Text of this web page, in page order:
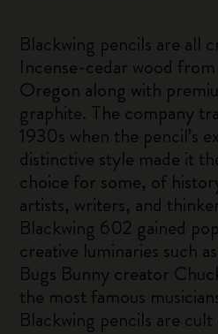
Blackwing pencils are all
Incense-cedar wood
Oregon along with
graphite. The company
1930s when the pencil’s
distinctive style made it
choice for some, of
artists, writers, and
Blackwing 602 gained
creative luminaries such
Bugs Bunny creator
the most famous
Blackwing pencils are cult